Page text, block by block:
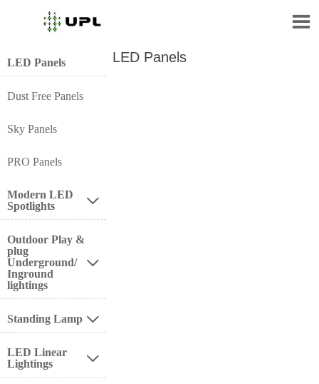

LED Panels
Dust Free Panels
Sky Panels
PRO Panels
Modern LED
Spotlights

Outdoor Play &
plug
Underground/
Inground
lightings

Standing Lamp 
LED Linear
Lightings

LED Panels